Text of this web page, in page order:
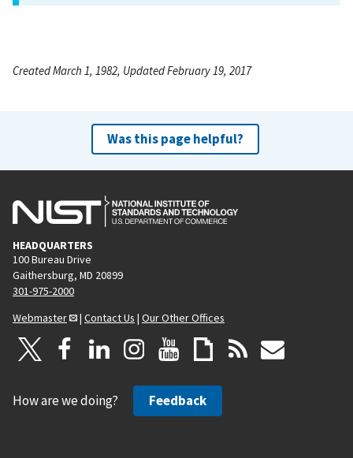
Created March 1, 1982, Updated February 19, 2017
Was this page helpful?
HEADQUARTERS
100 Bureau Drive
Gaithersburg, MD 20899
301-975-2000
Webmaster
| Contact Us | Our Other Offices
How are we doing? Feedback